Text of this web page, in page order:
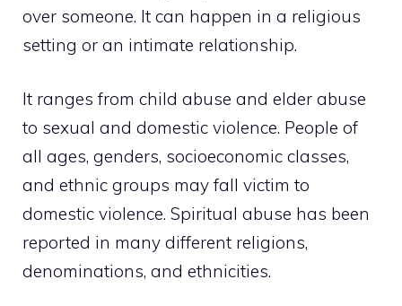
over someone. It can happen in a religious
setting or an intimate relationship.
It ranges from child abuse and elder abuse
to sexual and domestic violence. People of
all ages, genders, socioeconomic classes,
and ethnic groups may fall victim to
domestic violence. Spiritual abuse has been
reported in many different religions,
denominations, and ethnicities.